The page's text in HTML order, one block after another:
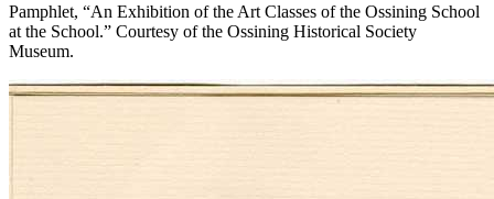
Pamphlet, “An Exhibition of the Art Classes of the Ossining School
at the School.” Courtesy of the Ossining Historical Society
Museum.